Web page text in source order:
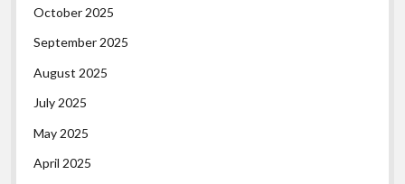
October 2025
September 2025
August 2025
July 2025
May 2025
April 2025